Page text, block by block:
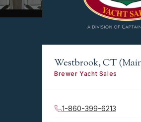
Westbrook, CT
Brewer Yacht Sales
1-860-399-6213